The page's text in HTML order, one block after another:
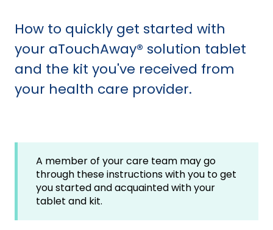
How to quickly get started with
your aTouchAway® solution tablet
and the kit you've received from
your health care provider.
A member of your care team may go
through these instructions with you to get
you started and acquainted with your
tablet and kit.